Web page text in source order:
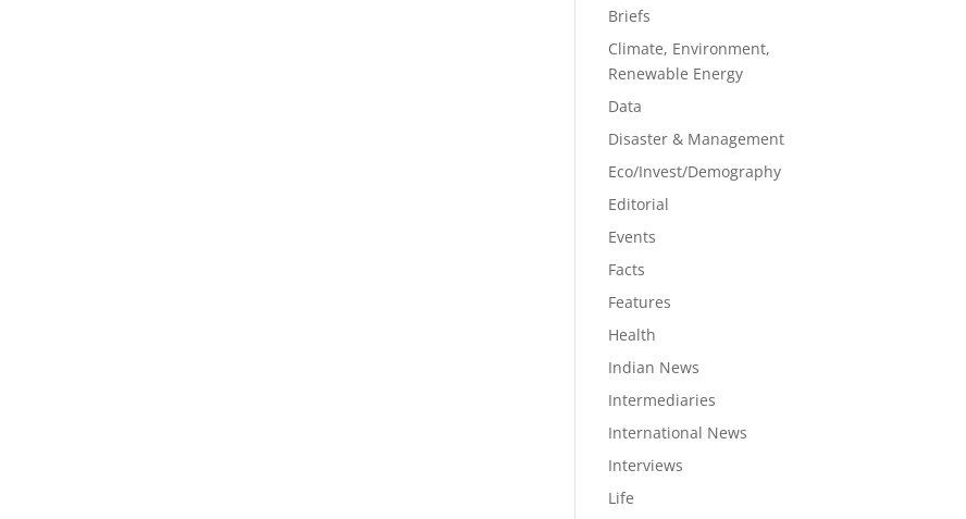
Briefs
Climate, Environment,
Renewable Energy
Data
Disaster & Management
Eco/Invest/Demography
Editorial
Events
Facts
Features
Health
Indian News
Intermediaries
International News
Interviews
Life